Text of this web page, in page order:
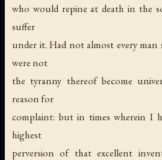
who would repine at death in the
suffer
under it. Had not almost every man
were not
the tyranny thereof become
reason for
complaint: but in times wherein I
highest
perversion of that excellent